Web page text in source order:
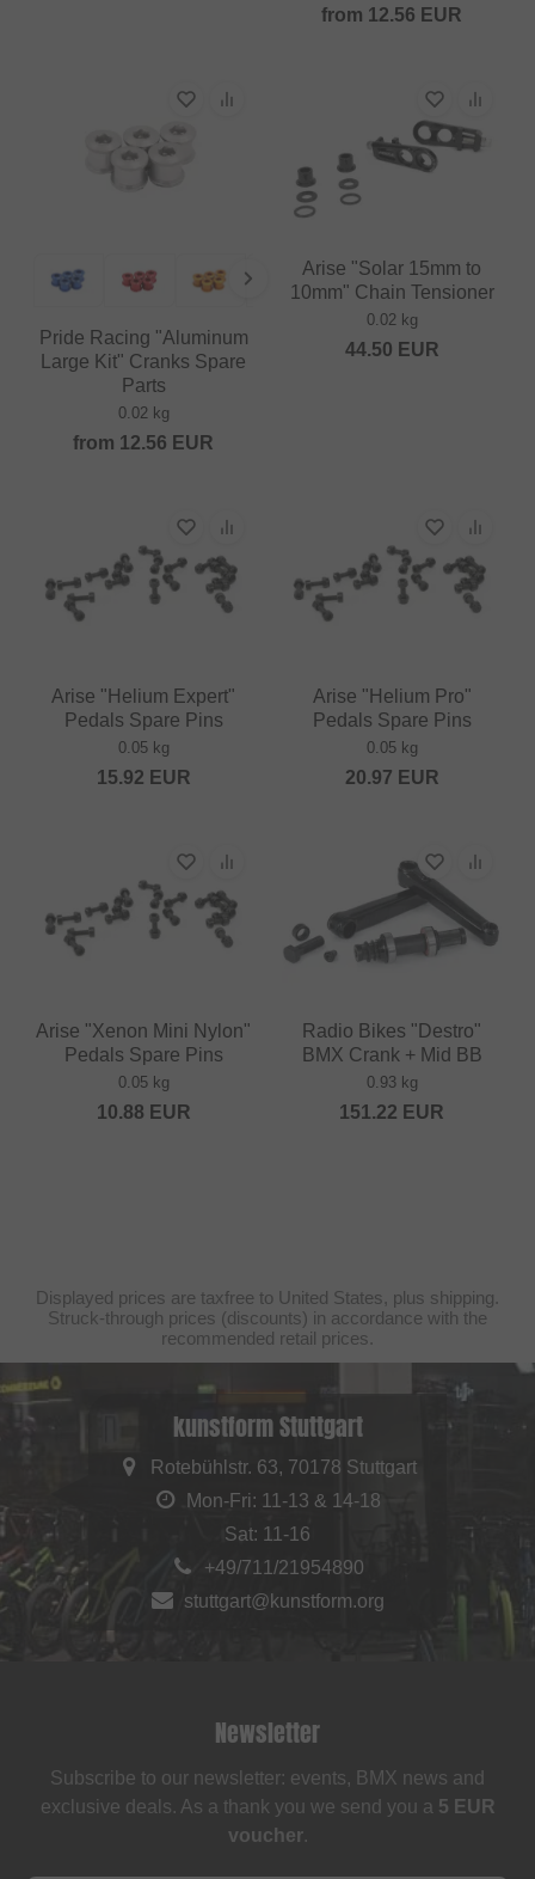
from 12.56 EUR
Pride Racing "Aluminum
Large Kit" Cranks Spare
Parts
0.02 kg
from 12.56 EUR
Arise "Solar 15mm to
10mm" Chain Tensioner
0.02 kg
44.50 EUR
Arise "Helium Expert"
Pedals Spare Pins
0.05 kg
15.92 EUR
Arise "Helium Pro"
Pedals Spare Pins
0.05 kg
20.97 EUR
Arise "Xenon Mini Nylon"
Pedals Spare Pins
0.05 kg
10.88 EUR
Radio Bikes "Destro"
BMX Crank + Mid BB
0.93 kg
151.22 EUR
Displayed prices are taxfree to United States, plus shipping.
Struck-through prices (discounts) in accordance with the
recommended retail prices.
kunstform Stuttgart
Rotebühlstr. 63, 70178 Stuttgart
Mon-Fri: 11-13 & 14-18
Sat: 11-16
+49/711/21954890
stuttgart@kunstform.org
Newsletter
Subscribe to our newsletter: events, BMX news and
exclusive deals. As a thank you we send you a 5 EUR
voucher.